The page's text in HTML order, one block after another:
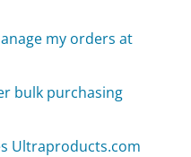
my orders at
bulk purchasing
Ultraproducts.com